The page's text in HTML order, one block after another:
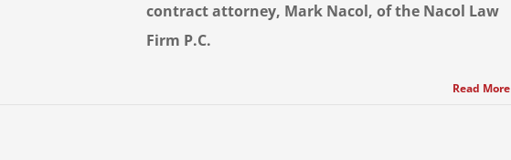
contract attorney, Mark Nacol, of the Nacol Law
Firm P.C.
Read More